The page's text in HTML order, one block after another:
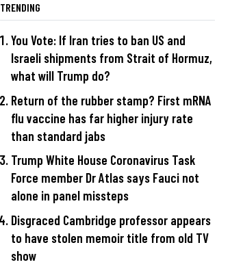
TRENDING
You Vote: If Iran tries to ban US and
Israeli shipments from Strait of Hormuz,
what will Trump do?
Return of the rubber stamp? First mRNA
flu vaccine has far higher injury rate
than standard jabs
Trump White House Coronavirus Task
Force member Dr Atlas says Fauci not
alone in panel missteps
Disgraced Cambridge professor appears
to have stolen memoir title from old TV
show